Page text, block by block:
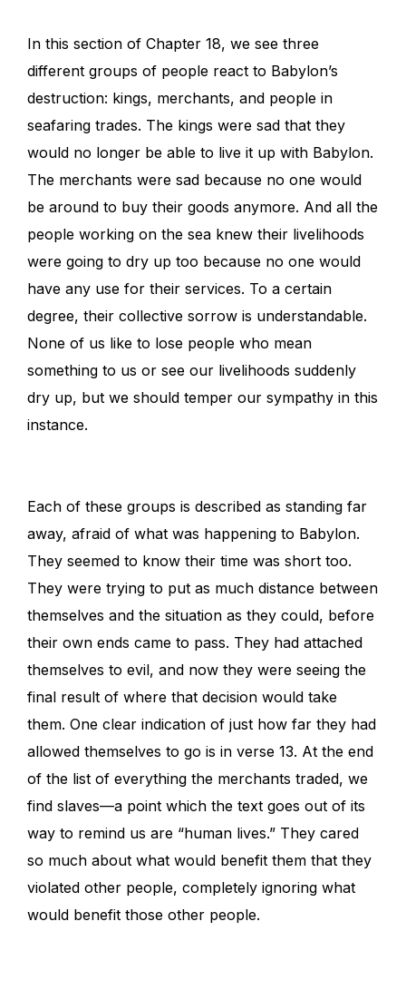
In this section of Chapter 18, we see three
different groups of people react to Babylon’s
destruction: kings, merchants, and people in
seafaring trades. The kings were sad that they
would no longer be able to live it up with Babylon.
The merchants were sad because no one would
be around to buy their goods anymore. And all the
people working on the sea knew their livelihoods
were going to dry up too because no one would
have any use for their services. To a certain
degree, their collective sorrow is understandable.
None of us like to lose people who mean
something to us or see our livelihoods suddenly
dry up, but we should temper our sympathy in this
instance.
Each of these groups is described as standing far
away, afraid of what was happening to Babylon.
They seemed to know their time was short too.
They were trying to put as much distance between
themselves and the situation as they could, before
their own ends came to pass. They had attached
themselves to evil, and now they were seeing the
final result of where that decision would take
them. One clear indication of just how far they had
allowed themselves to go is in verse 13. At the end
of the list of everything the merchants traded, we
find slaves—a point which the text goes out of its
way to remind us are “human lives.” They cared
so much about what would benefit them that they
violated other people, completely ignoring what
would benefit those other people.